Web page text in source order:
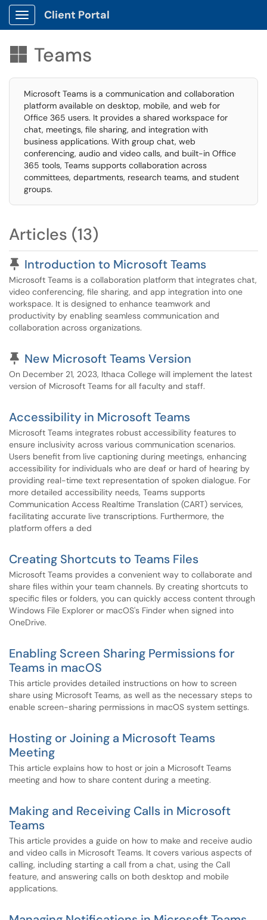
Show Applications Menu
Client Portal
 Teams
Microsoft Teams is a communication and collaboration
platform available on desktop, mobile, and web for
Office 365 users. It provides a shared workspace for
chat, meetings, file sharing, and integration with
business applications. With group chat, web
conferencing, audio and video calls, and built-in Office
365 tools, Teams supports collaboration across
committees, departments, research teams, and student
groups.
Articles (13)
Pinned Article
Introduction to Microsoft Teams
Microsoft Teams is a collaboration platform that integrates chat,
video conferencing, file sharing, and app integration into one
workspace. It is designed to enhance teamwork and
productivity by enabling seamless communication and
collaboration across organizations.
Pinned Article
New Microsoft Teams Version
On December 21, 2023, Ithaca College will implement the latest
version of Microsoft Teams for all faculty and staff.
Accessibility in Microsoft Teams
Microsoft Teams integrates robust accessibility features to
ensure inclusivity across various communication scenarios.
Users benefit from live captioning during meetings, enhancing
accessibility for individuals who are deaf or hard of hearing by
providing real-time text representation of spoken dialogue. For
more detailed accessibility needs, Teams supports
Communication Access Realtime Translation (CART) services,
facilitating accurate live transcriptions. Furthermore, the
platform offers a ded
Creating Shortcuts to Teams Files
Microsoft Teams provides a convenient way to collaborate and
share files within your team channels. By creating shortcuts to
specific files or folders, you can quickly access content through
Windows File Explorer or macOS's Finder when signed into
OneDrive.
Enabling Screen Sharing Permissions for
Teams in macOS
This article provides detailed instructions on how to screen
share using Microsoft Teams, as well as the necessary steps to
enable screen-sharing permissions in macOS system settings.
Hosting or Joining a Microsoft Teams
Meeting
This article explains how to host or join a Microsoft Teams
meeting and how to share content during a meeting.
Making and Receiving Calls in Microsoft
Teams
This article provides a guide on how to make and receive audio
and video calls in Microsoft Teams. It covers various aspects of
calling, including starting a call from a chat, using the Call
feature, and answering calls on both desktop and mobile
applications.